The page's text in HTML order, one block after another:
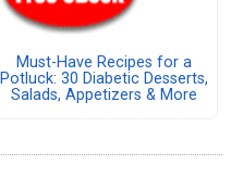
Must-Have Recipes for a
Potluck: 30 Diabetic Desserts,
Salads, Appetizers & More